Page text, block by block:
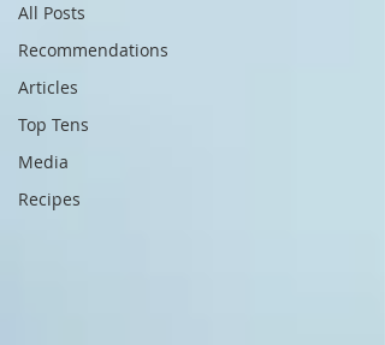
All Posts
Recommendations
Articles
Top Tens
Media
Recipes